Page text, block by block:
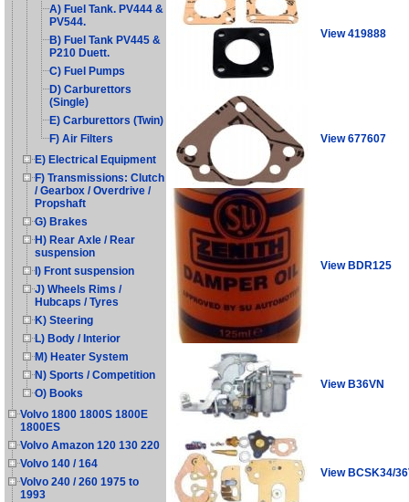
A) Fuel Tank. PV444 &
PV544.
B) Fuel Tank PV445 &
P210 Duett.
C) Fuel Pumps
D) Carburettors
(Single)
E) Carburettors (Twin)
F) Air Filters
E) Electrical Equipment
F) Transmissions: Clutch
/ Gearbox / Overdrive /
Propshaft
G) Brakes
H) Rear Axle / Rear
suspension
I) Front suspension
J) Wheels Rims /
Hubcaps / Tyres
K) Steering
L) Body / Interior
M) Heater System
N) Sports / Competition
O) Books
Volvo 1800 1800S 1800E
1800ES
Volvo Amazon 120 130 220
Volvo 140 / 164
Volvo 240 / 260 1975 to
1993
View 419888
View 677607
View BDR125
View B36VN
View BCSK34/